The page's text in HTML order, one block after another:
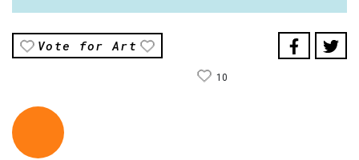
Vote for Art
10